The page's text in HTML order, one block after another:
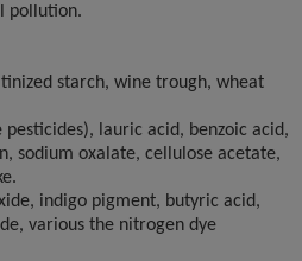
pollution.
starch, wine trough, wheat
pesticides), lauric acid, benzoic acid,
sodium oxalate, cellulose acetate,
indigo pigment, butyric acid,
various the nitrogen dye